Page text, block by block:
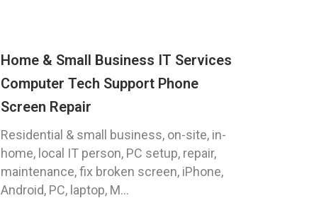
Home & Small Business IT Services
Computer Tech Support Phone
Screen Repair
Residential & small business, on-site, in-
home, local IT person, PC setup, repair,
maintenance, fix broken screen, iPhone,
Android, PC, laptop, M...